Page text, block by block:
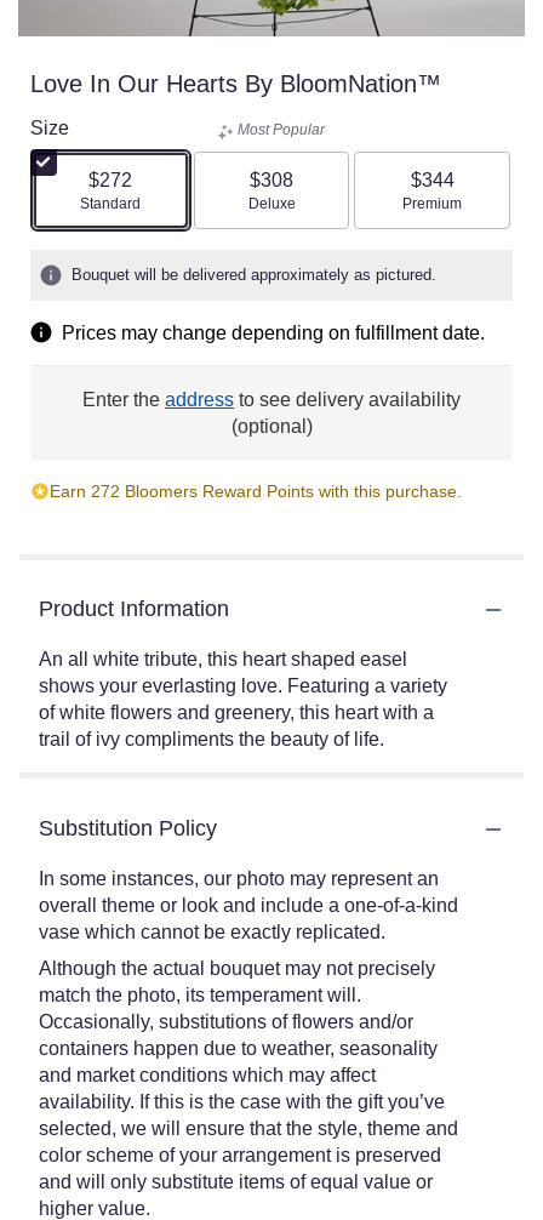
Love In Our Hearts By BloomNation™
Size
$272
Arrangement size
Standard
Most Popular
$308
Arrangement size
Deluxe
$344
Arrangement size
Premium
Bouquet will be delivered approximately as pictured.
Prices may change depending on fulfillment date.
Enter the address to see delivery availability
(optional)
Earn 272 Bloomers Reward Points with this purchase.
Product Information
An all white tribute, this heart shaped easel
shows your everlasting love. Featuring a variety
of white flowers and greenery, this heart with a
trail of ivy compliments the beauty of life.
Substitution Policy
In some instances, our photo may represent an
overall theme or look and include a one-of-a-kind
vase which cannot be exactly replicated.
Although the actual bouquet may not precisely
match the photo, its temperament will.
Occasionally, substitutions of flowers and/or
containers happen due to weather, seasonality
and market conditions which may affect
availability. If this is the case with the gift you’ve
selected, we will ensure that the style, theme and
color scheme of your arrangement is preserved
and will only substitute items of equal value or
higher value.